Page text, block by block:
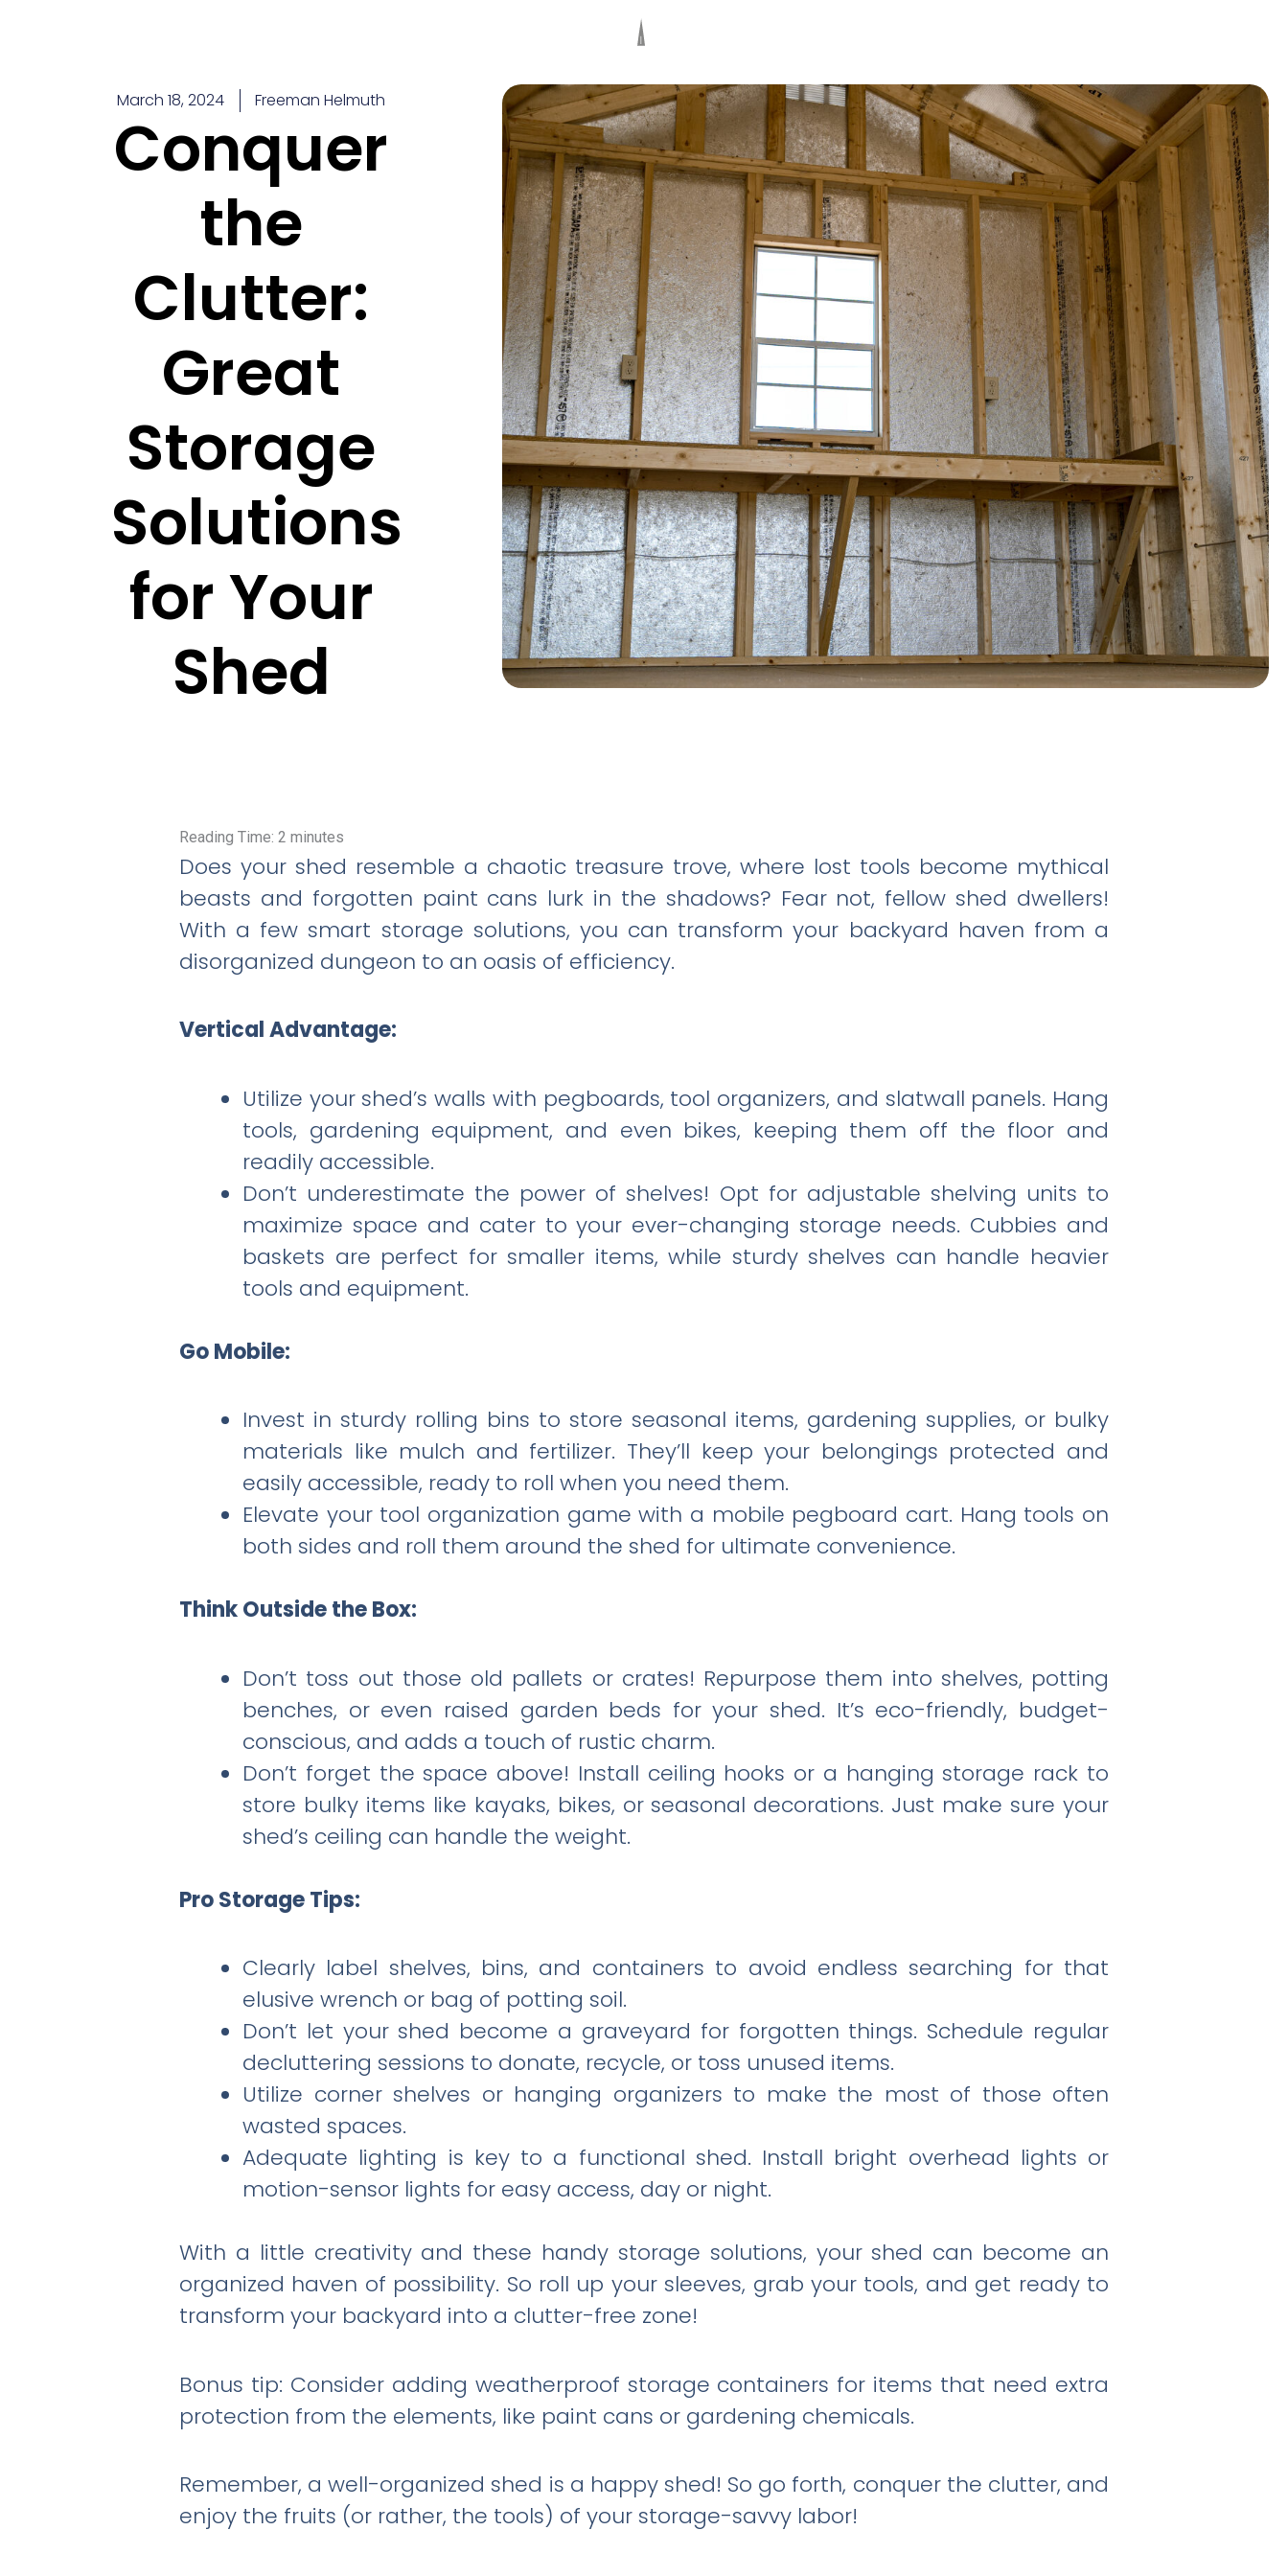
March 18, 2024 Freeman Helmuth
Conquer
the
Clutter:
Great
Storage
Solutions
for Your
Shed
Reading Time: 2 minutes
Does your shed resemble a chaotic treasure trove, where lost tools become mythical
beasts and forgotten paint cans lurk in the shadows? Fear not, fellow shed dwellers!
With a few smart storage solutions, you can transform your backyard haven from a
disorganized dungeon to an oasis of efficiency.
Vertical Advantage:
Utilize your shed’s walls with pegboards, tool organizers, and slatwall panels. Hang
tools, gardening equipment, and even bikes, keeping them off the floor and
readily accessible.
Don’t underestimate the power of shelves! Opt for adjustable shelving units to
maximize space and cater to your ever-changing storage needs. Cubbies and
baskets are perfect for smaller items, while sturdy shelves can handle heavier
tools and equipment.
Go Mobile:
Invest in sturdy rolling bins to store seasonal items, gardening supplies, or bulky
materials like mulch and fertilizer. They’ll keep your belongings protected and
easily accessible, ready to roll when you need them.
Elevate your tool organization game with a mobile pegboard cart. Hang tools on
both sides and roll them around the shed for ultimate convenience.
Think Outside the Box:
Don’t toss out those old pallets or crates! Repurpose them into shelves, potting
benches, or even raised garden beds for your shed. It’s eco-friendly, budget-
conscious, and adds a touch of rustic charm.
Don’t forget the space above! Install ceiling hooks or a hanging storage rack to
store bulky items like kayaks, bikes, or seasonal decorations. Just make sure your
shed’s ceiling can handle the weight.
Pro Storage Tips:
Clearly label shelves, bins, and containers to avoid endless searching for that
elusive wrench or bag of potting soil.
Don’t let your shed become a graveyard for forgotten things. Schedule regular
decluttering sessions to donate, recycle, or toss unused items.
Utilize corner shelves or hanging organizers to make the most of those often
wasted spaces.
Adequate lighting is key to a functional shed. Install bright overhead lights or
motion-sensor lights for easy access, day or night.
With a little creativity and these handy storage solutions, your shed can become an
organized haven of possibility. So roll up your sleeves, grab your tools, and get ready to
transform your backyard into a clutter-free zone!
Bonus tip: Consider adding weatherproof storage containers for items that need extra
protection from the elements, like paint cans or gardening chemicals.
Remember, a well-organized shed is a happy shed! So go forth, conquer the clutter, and
enjoy the fruits (or rather, the tools) of your storage-savvy labor!